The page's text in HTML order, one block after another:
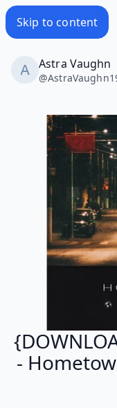
Skip to content
Astra Vaughn
@
-